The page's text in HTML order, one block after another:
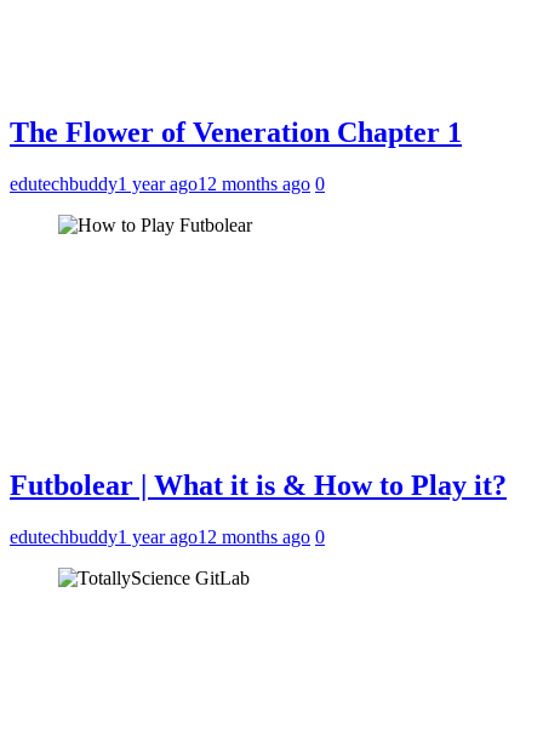
The Flower of Veneration Chapter 1
edutechbuddy1 year ago12 months ago 0
Futbolear | What it is & How to Play it?
edutechbuddy1 year ago12 months ago 0